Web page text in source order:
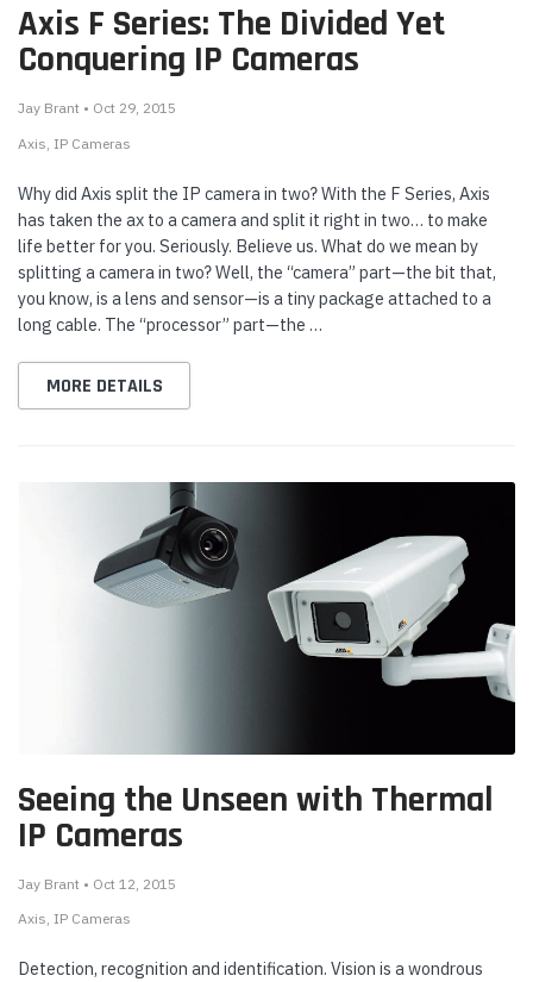
Axis F Series: The Divided Yet
Conquering IP Cameras
Jay Brant • Oct 29, 2015
Axis IP Cameras
Why did Axis split the IP camera in two? With the F Series, Axis
has taken the ax to a camera and split it right in two… to make
life better for you. Seriously. Believe us. What do we mean by
splitting a camera in two? Well, the “camera” part—the bit that,
you know, is a lens and sensor—is a tiny package attached to a
long cable. The “processor” part—the …
MORE DETAILS
Seeing the Unseen with Thermal
IP Cameras
Jay Brant • Oct 12, 2015
Axis IP Cameras
Detection, recognition and identification. Vision is a wondrous